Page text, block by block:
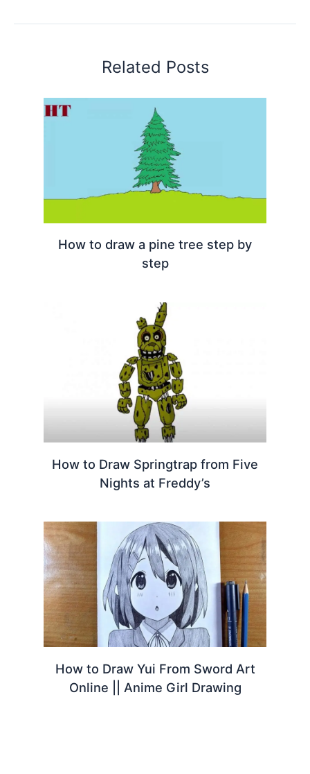
Related Posts
How to draw a pine tree step by
step
How to Draw Springtrap from Five
Nights at Freddy’s
How to Draw Yui From Sword Art
Online || Anime Girl Drawing